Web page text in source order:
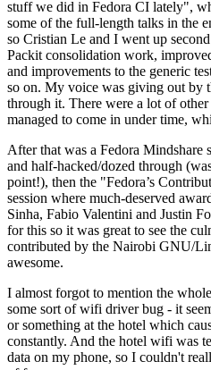
stuff we did in Fedora CI lately",
some of the full-length talks in the
so Cristian Le and I went up
Packit consolidation work,
and improvements to the generic
so on. My voice was giving out by
through it. There were a lot of
managed to come in under time,
After that was a Fedora
and half-hacked/dozed through
point!), then the "Fedora’s
session where much-deserved
Sinha, Fabio Valentini and Justin
for this so it was great to see the
contributed by the Nairobi GNU/
awesome.
I almost forgot to mention the
some sort of wifi driver bug - it
or something at the hotel which
constantly. And the hotel wifi was
data on my phone, so I couldn't